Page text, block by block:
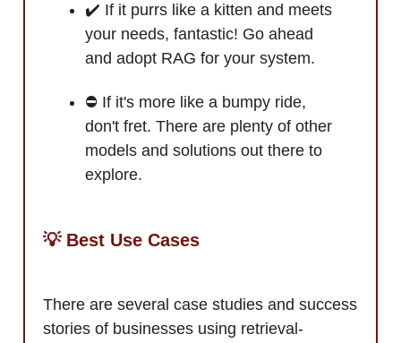
✔️ If it purrs like a kitten and meets
your needs, fantastic! Go ahead
and adopt RAG for your system.
⛔ If it's more like a bumpy ride,
don't fret. There are plenty of other
models and solutions out there to
explore.
💡 Best Use Cases
There are several case studies and success
stories of businesses using retrieval-